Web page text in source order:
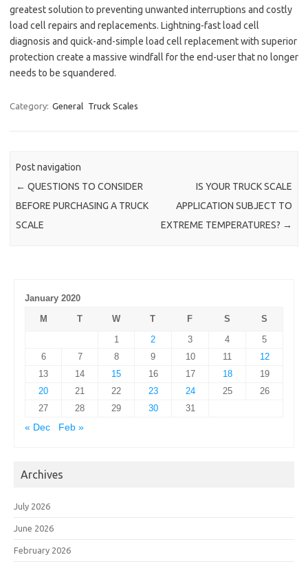
greatest solution to preventing unwanted interruptions and costly
load cell repairs and replacements. Lightning-fast load cell
diagnosis and quick-and-simple load cell replacement with superior
protection create a massive windfall for the end-user that no longer
needs to be squandered.
Category: General Truck Scales
Post navigation
← QUESTIONS TO CONSIDER
BEFORE PURCHASING A TRUCK
SCALE
IS YOUR TRUCK SCALE
APPLICATION SUBJECT TO
EXTREME TEMPERATURES? →
January 2020
M
T W T F S
S
1
2 3 4
5
6
7 8 9 10 11
12
13
14 15 16 17 18
19
20
21 22 23 24 25
26
27
28 29 30
31
« Dec
Feb »
Archives
July 2026
June 2026
February 2026